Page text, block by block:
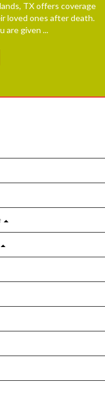
TX offers coverage
loved ones after death.
are given ...